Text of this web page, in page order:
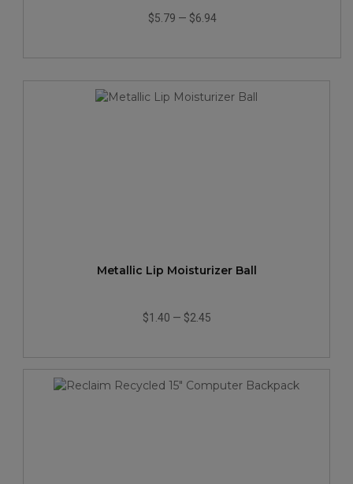
$5.79 — $6.94
Metallic Lip Moisturizer Ball
$1.40 — $2.45